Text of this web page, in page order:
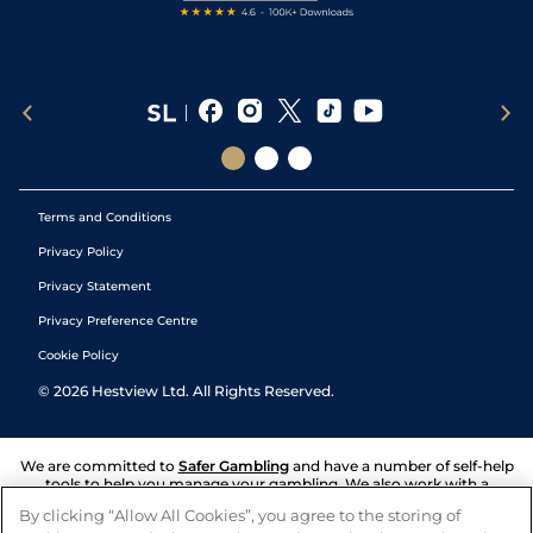
Terms and Conditions
Privacy Policy
Privacy Statement
Privacy Preference Centre
Cookie Policy
© 2026 Hestview Ltd. All Rights Reserved.
We are committed to Safer Gambling and have a number of self-help
tools to help you manage your gambling. We also work with a
and answers any questions you may have.
By clicking “Allow All Cookies”, you agree to the storing of